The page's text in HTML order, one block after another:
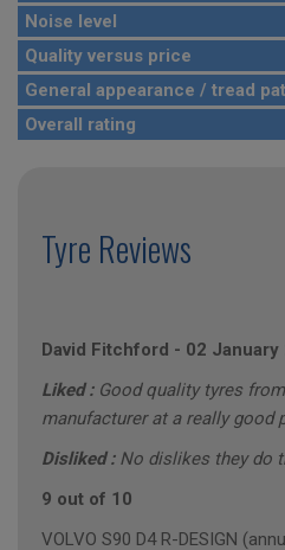
Noise level
Quality versus price
General appearance / tread
Overall rating
Tyre Reviews
David Fitchford - 02 January
Liked : Good quality tyres
manufacturer at a really good
Disliked : No dislikes they do
9 out of 10
VOLVO S90 D4 R-DESIGN